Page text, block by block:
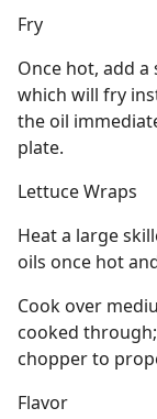
Fry
Once hot, add
which will fry
the oil
plate.
Lettuce Wraps
Heat a large
oils once hot
Cook over
cooked
chopper to
Flavor